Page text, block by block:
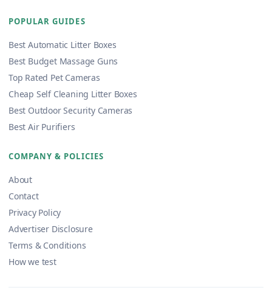
POPULAR GUIDES
Best Automatic Litter Boxes
Best Budget Massage Guns
Top Rated Pet Cameras
Cheap Self Cleaning Litter Boxes
Best Outdoor Security Cameras
Best Air Purifiers
COMPANY & POLICIES
About
Contact
Privacy Policy
Advertiser Disclosure
Terms & Conditions
How we test